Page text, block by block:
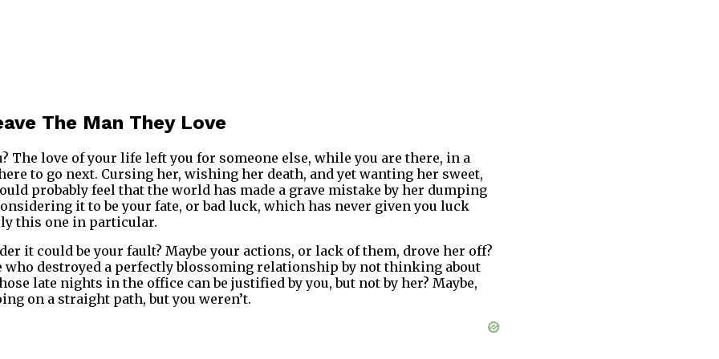
The Man They Love
The love of your life left you for someone else, while you are there, in a
to go next. Cursing her, wishing her death, and yet wanting her sweet,
probably feel that the world has made a grave mistake by her dumping
it to be your fate, or bad luck, which has never given you luck
this one in particular.
it could be your fault? Maybe your actions, or lack of them, drove her off?
who destroyed a perfectly blossoming relationship by not thinking about
late nights in the office can be justified by you, but not by her? Maybe,
on a straight path, but you weren’t.